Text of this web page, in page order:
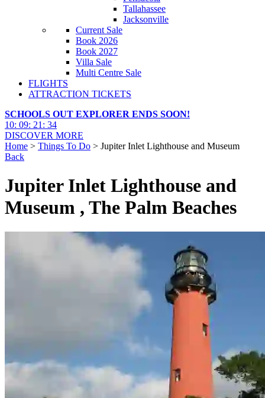
Tallahassee
Jacksonville
Current Sale
Book 2026
Book 2027
Villa Sale
Multi Centre Sale
FLIGHTS
ATTRACTION TICKETS
SCHOOLS OUT EXPLORER ENDS SOON!
10: 09: 21 : 32
DISCOVER MORE
Home > Things To Do > Jupiter Inlet Lighthouse and Museum
Back
Jupiter Inlet Lighthouse and
Museum , The Palm Beaches